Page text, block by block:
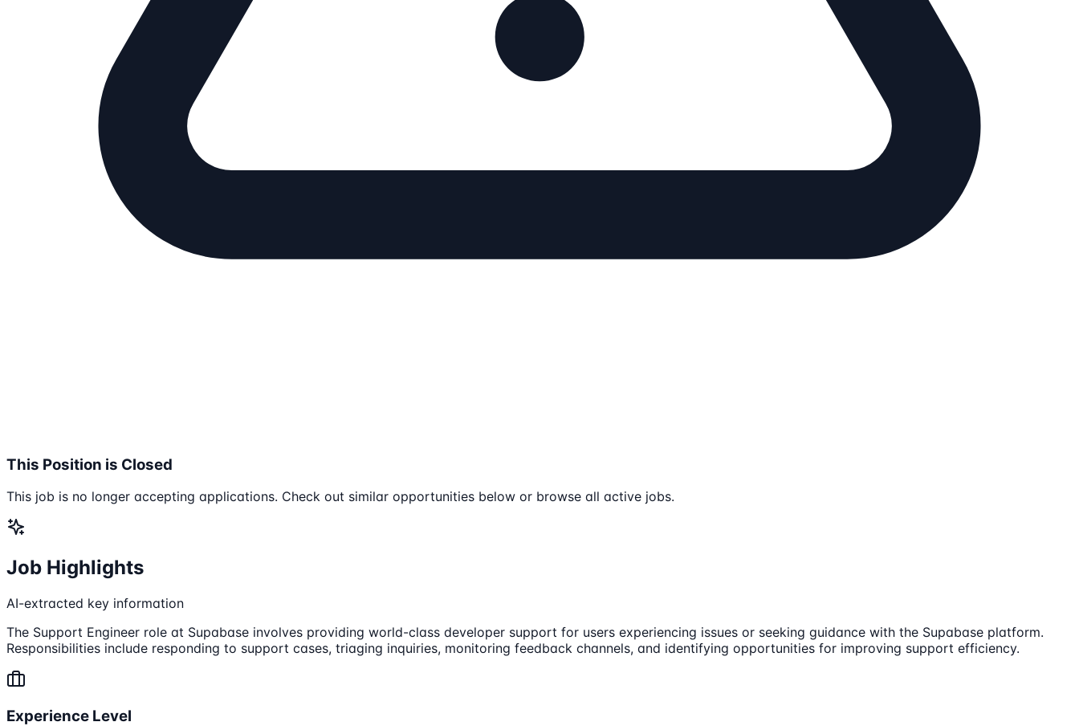
This Position is Closed
This job is no longer accepting applications. Check out similar opportunities below or browse all active jobs.
Job Highlights
AI-extracted key information
The Support Engineer role at Supabase involves providing world-class developer support for users experiencing issues or seeking guidance with the Supabase platform.
Responsibilities include responding to support cases, triaging inquiries, monitoring feedback channels, and identifying opportunities for improving support efficiency.
Experience Level